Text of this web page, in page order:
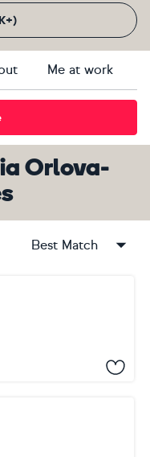
Me at work
Orlova-
Best Match